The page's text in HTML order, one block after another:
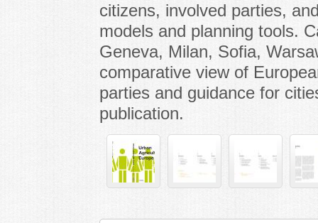
citizens, involved parties,
models and planning tools.
Geneva, Milan, Sofia,
comparative view of
parties and guidance for
publication.